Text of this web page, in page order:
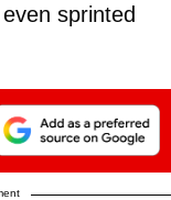
sprinted